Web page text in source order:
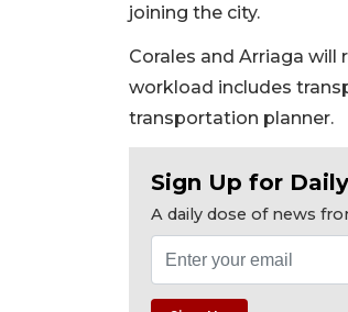
joining the city.
Corales and Arriaga
workload includes
transportation planner.
Sign Up for
A daily dose of news